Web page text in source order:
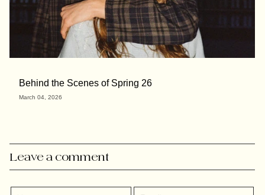
Behind the Scenes of Spring 26
March 04, 2026
Leave a comment